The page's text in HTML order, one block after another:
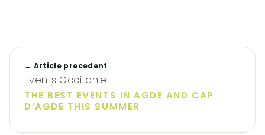
← Article precedent
Events Occitanie
THE BEST EVENTS IN AGDE AND CAP
D’AGDE THIS SUMMER